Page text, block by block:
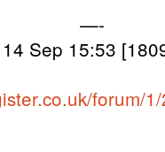
—-
Sep 15:53
forum/